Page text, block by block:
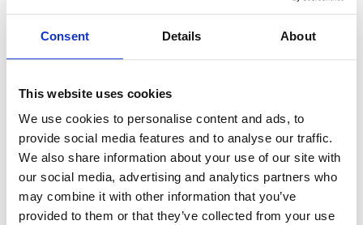
Consent Details About
This website uses cookies
We use cookies to personalise content and ads, to
provide social media features and to analyse our traffic.
We also share information about your use of our site with
our social media, advertising and analytics partners who
may combine it with other information that you’ve
provided to them or that they’ve collected from your use
ADD TO CART
MANN FILTER, 13"DIA X 12", 3 - 5 MICRON for Sodick, Charmilles, some Fanuc